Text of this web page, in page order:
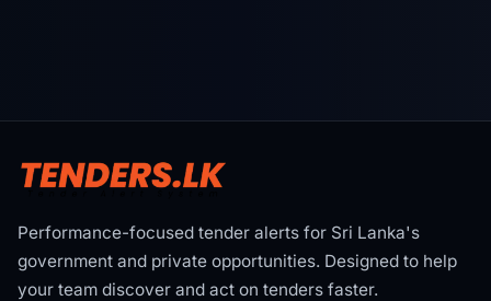
Performance-focused tender alerts for Sri Lanka's
government and private opportunities. Designed to help
your team discover and act on tenders faster.